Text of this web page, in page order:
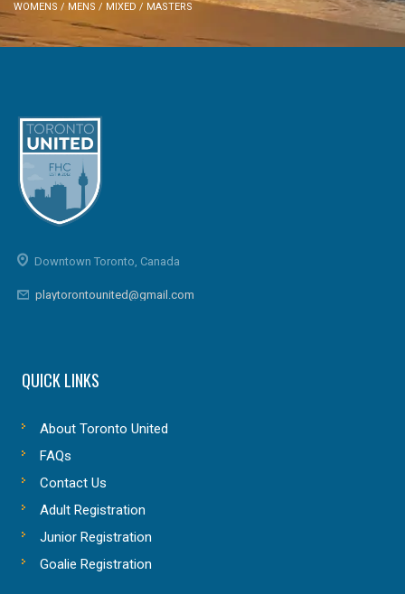
WOMENS / MENS / MIXED / MASTERS
Downtown Toronto, Canada
playtorontounited@gmail.com
QUICK LINKS
About Toronto United
FAQs
Contact Us
Adult Registration
Junior Registration
Goalie Registration